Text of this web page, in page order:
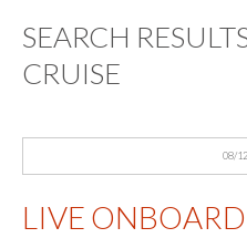
SEARCH
CRUISE
08/
LIVE